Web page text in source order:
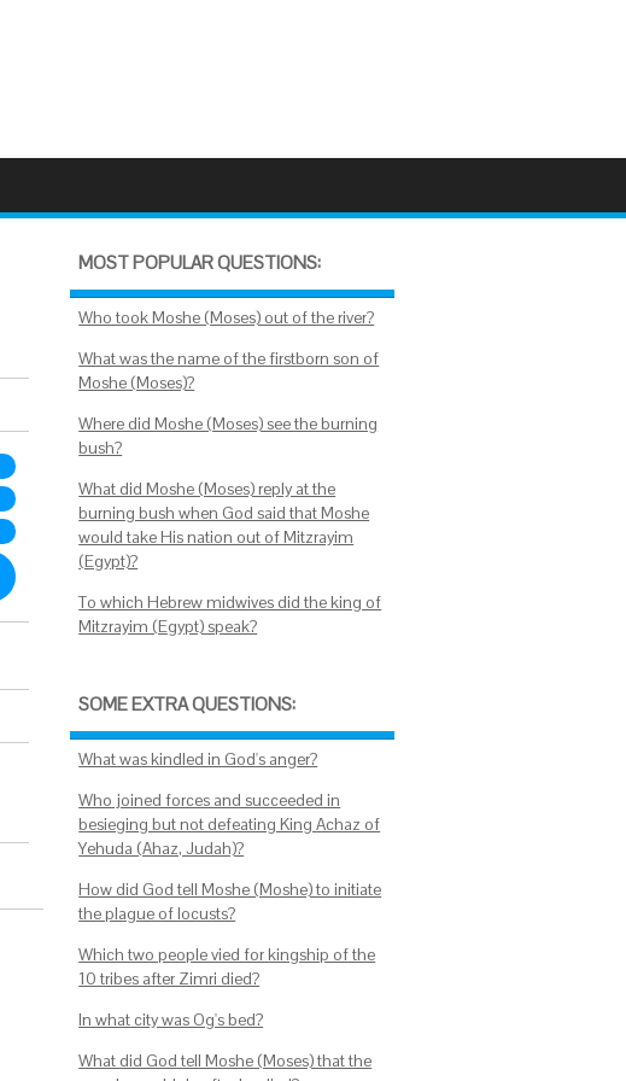
MOST POPULAR QUESTIONS:
Who took Moshe (Moses) out of the river?
What was the name of the firstborn son of
Moshe (Moses)?
Where did Moshe (Moses) see the burning
bush?
What did Moshe (Moses) reply at the
burning bush when God said that Moshe
would take His nation out of Mitzrayim
(Egypt)?
To which Hebrew midwives did the king of
Mitzrayim (Egypt) speak?
SOME EXTRA QUESTIONS:
What was kindled in God's anger?
Who joined forces and succeeded in
besieging but not defeating King Achaz of
Yehuda (Ahaz, Judah)?
How did God tell Moshe (Moshe) to initiate
the plague of locusts?
Which two people vied for kingship of the
10 tribes after Zimri died?
In what city was Og's bed?
What did God tell Moshe (Moses) that the